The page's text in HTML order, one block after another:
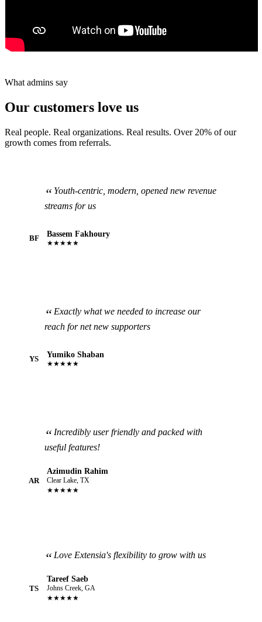
What admins say
Our customers love us
Real people. Real organizations. Real results. Over 20% of our
growth comes from referrals.
Youth-centric, modern, opened new revenue
streams for us
BF Bassem Fakhoury
★★★★★
Exactly what we needed to increase our
reach for net new supporters
YS Yumiko Shaban
★★★★★
Incredibly user friendly and packed with
useful features!
AR
Azimudin Rahim
Clear Lake, TX
★★★★★
Love Extensia's flexibility to grow with us
TS
Tareef Saeb
Johns Creek, GA
★★★★★